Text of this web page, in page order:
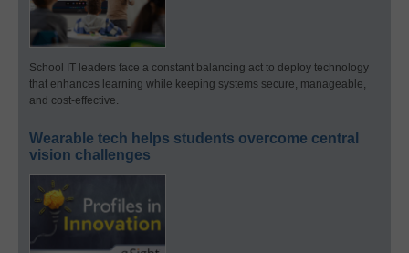
School IT leaders face a constant balancing act to deploy technology
that enhances learning while keeping systems secure, manageable,
and cost-effective.
Wearable tech helps students overcome central
vision challenges